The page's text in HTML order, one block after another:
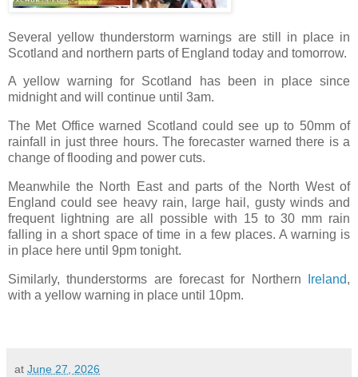
Several yellow thunderstorm warnings are still in place in
Scotland and northern parts of England today and tomorrow.
A yellow warning for Scotland has been in place since
midnight and will continue until 3am.
The Met Office warned Scotland could see up to 50mm of
rainfall in just three hours. The forecaster warned there is a
change of flooding and power cuts.
Meanwhile the North East and parts of the North West of
England could see heavy rain, large hail, gusty winds and
frequent lightning are all possible with 15 to 30 mm rain
falling in a short space of time in a few places. A warning is
in place here until 9pm tonight.
Similarly, thunderstorms are forecast for Northern Ireland,
with a yellow warning in place until 10pm.
at June 27, 2026